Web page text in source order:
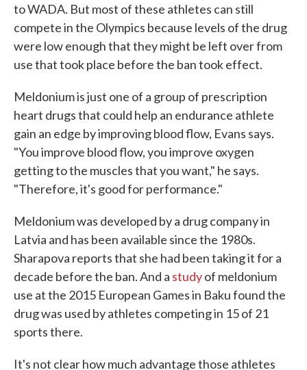
to WADA. But most of these athletes can still
compete in the Olympics because levels of the drug
were low enough that they might be left over from
use that took place before the ban took effect.
Meldonium is just one of a group of prescription
heart drugs that could help an endurance athlete
gain an edge by improving blood flow, Evans says.
"You improve blood flow, you improve oxygen
getting to the muscles that you want," he says.
"Therefore, it's good for performance."
Meldonium was developed by a drug company in
Latvia and has been available since the 1980s.
Sharapova reports that she had been taking it for a
decade before the ban. And a studyof meldonium
use at the 2015 European Games in Baku found the
drug was used by athletes competing in 15 of 21
sports there.
It's not clear how much advantage those athletes